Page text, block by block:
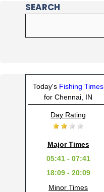
SEARCH
Today's Fishing Times
for Chennai, IN
Day Rating
Major Times
05:41 - 07:41
18:09 - 20:09
Minor Times